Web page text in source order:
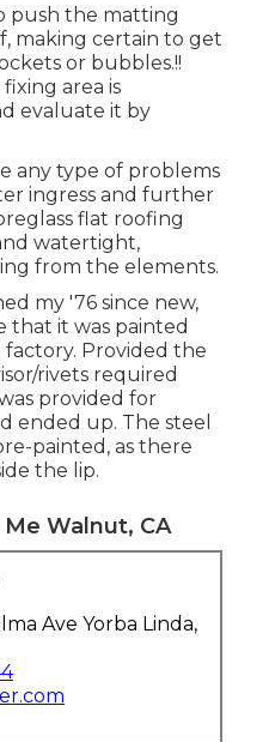
push the matting
making certain to get
or bubbles.!!
area is
evaluate it by
any type of problems
ingress and further
flat roofing
watertight,
from the elements.
my '76 since new,
that it was painted
Provided the
rivets required
provided for
ended up. The steel
painted, as there
the lip.
Me Walnut, CA
Ave Yorba Linda,